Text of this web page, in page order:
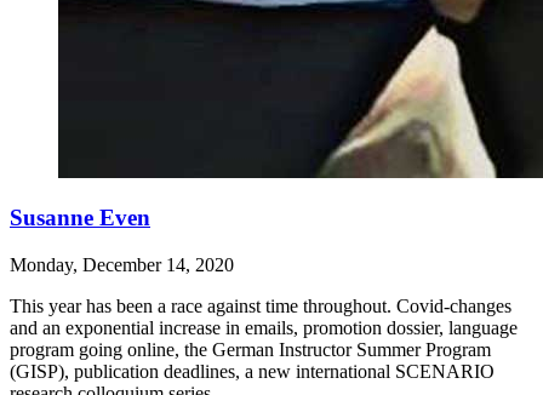
Susanne Even
Monday, December 14, 2020
This year has been a race against time throughout. Covid-changes
and an exponential increase in emails, promotion dossier, language
program going online, the German Instructor Summer Program
(GISP), publication deadlines, a new international SCENARIO